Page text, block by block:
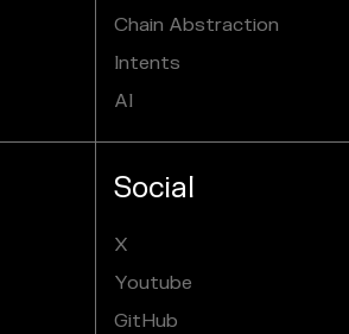
Chain Abstraction
Intents
AI
Social
X
Youtube
GitHub